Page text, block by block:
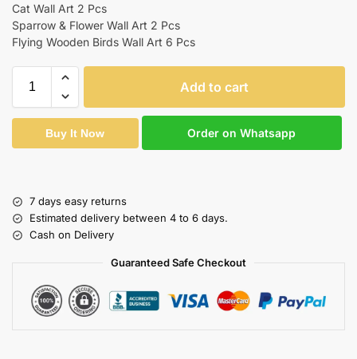
Cat Wall Art 2 Pcs
Sparrow & Flower Wall Art 2 Pcs
Flying Wooden Birds Wall Art 6 Pcs
Add to cart
Buy It Now Order on Whatsapp
7 days easy returns
Estimated delivery between 4 to 6 days.
Cash on Delivery
Guaranteed Safe Checkout